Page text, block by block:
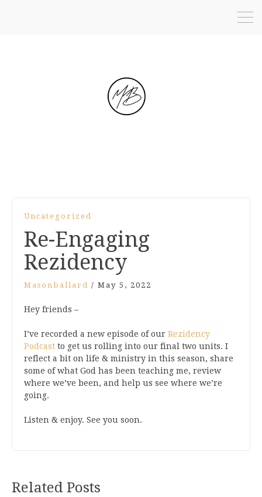
Uncategorized
Re-Engaging
Rezidency
Masonballard / May 5, 2022
Hey friends –
I’ve recorded a new episode of our Rezidency
Podcast to get us rolling into our final two units. I
reflect a bit on life & ministry in this season, share
some of what God has been teaching me, review
where we’ve been, and help us see where we’re
going.
Listen & enjoy. See you soon.
Related Posts